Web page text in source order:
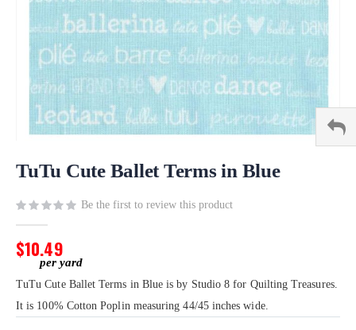
to
beginning
images
gallery
TuTu Cute Ballet Terms in Blue
Be the first to review this product
$10.49
TuTu Cute Ballet Terms in Blue is by Studio 8 for Quilting Treasures.
It is 100% Cotton Poplin measuring 44/45 inches wide.